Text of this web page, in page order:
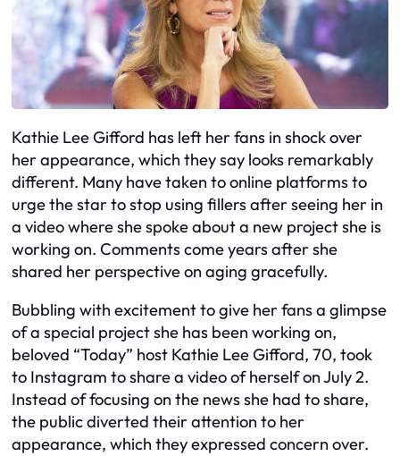
Kathie Lee Gifford has left her fans in shock over
her appearance, which they say looks remarkably
different. Many have taken to online platforms to
urge the star to stop using fillers after seeing her in
a video where she spoke about a new project she is
working on. Comments come years after she
shared her perspective on aging gracefully.
Bubbling with excitement to give her fans a glimpse
of a special project she has been working on,
beloved “Today” host Kathie Lee Gifford, 70, took
to Instagram to share a video of herself on July 2.
Instead of focusing on the news she had to share,
the public diverted their attention to her
appearance, which they expressed concern over.